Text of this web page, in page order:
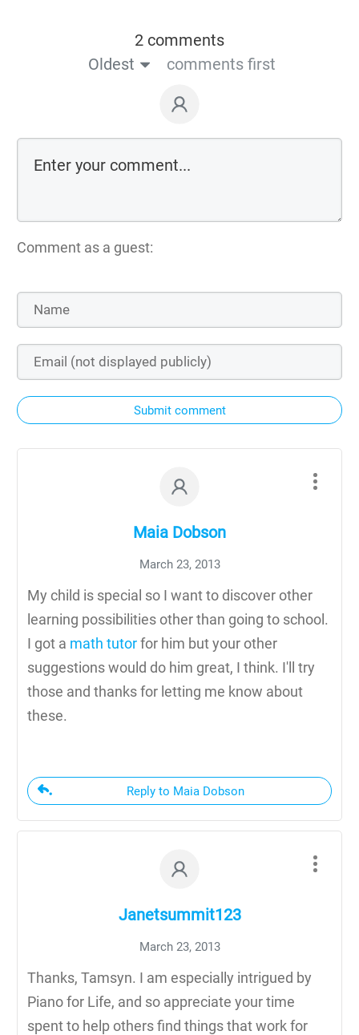
2 comments
Oldest
comments first
Comment as a guest:
Submit comment
Maia Dobson
March 23, 2013
My child is special so I want to discover other
learning possibilities other than going to school.
I got a math tutorfor him but your other
suggestions would do him great, I think. I'll try
those and thanks for letting me know about
these.
Reply to Maia Dobson
Janetsummit123
March 23, 2013
Thanks, Tamsyn. I am especially intrigued by
Piano for Life, and so appreciate your time
spent to help others find things that work for